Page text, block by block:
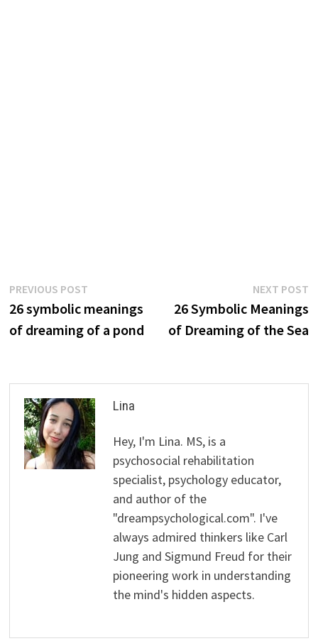
Post
navigation
PREVIOUS POSTPrevious
post:
26 symbolic meanings
of dreaming of a pond
NEXT POST
26 Symbolic Meanings
of Dreaming of the Sea
Lina
Hey, I'm Lina. MS, is a
psychosocial rehabilitation
specialist, psychology educator,
and author of the
"dreampsychological.com". I've
always admired thinkers like Carl
Jung and Sigmund Freud for their
pioneering work in understanding
the mind's hidden aspects.